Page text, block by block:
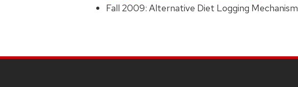
Fall 2009: Alternative Diet Logging Mechanism